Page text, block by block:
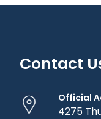
Contact
Official
4275